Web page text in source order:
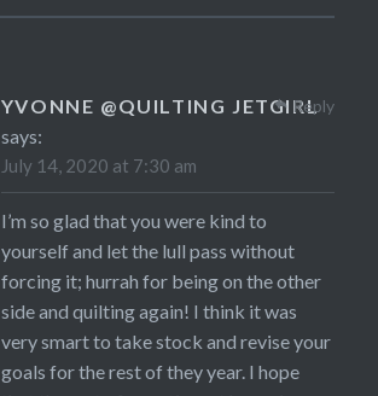
YVONNE @QUILTING JETGIRL
says:
July 14, 2020 at 7:30 am
I’m so glad that you were kind to
yourself and let the lull pass without
forcing it; hurrah for being on the other
side and quilting again! I think it was
very smart to take stock and revise your
goals for the rest of they year. I hope
Reply